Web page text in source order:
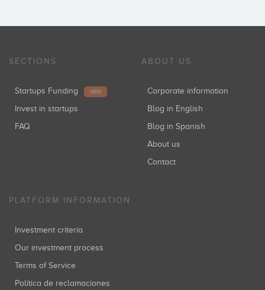
SECTIONS
Startups Funding NEW
Invest in startups
FAQ
ABOUT US
Corporate information
Blog in English
Blog in Spanish
About us
Contact
PLATFORM INFORMATION
Investment criteria
Our investment process
Terms of Service
Política de reclamaciones